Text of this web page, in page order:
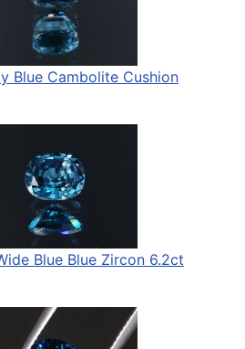
Blue Cambolite Cushion
Blue Blue Zircon 6.2ct